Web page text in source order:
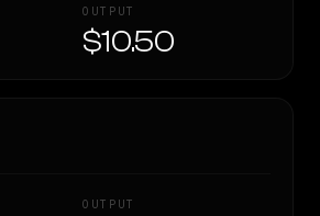
OUTPUT
$10.50
OUTPUT